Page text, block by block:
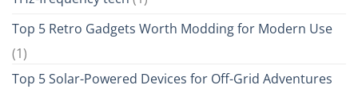
Top 5 Retro Gadgets Worth Modding for Modern Use
(1)
Top 5 Solar-Powered Devices for Off-Grid Adventures